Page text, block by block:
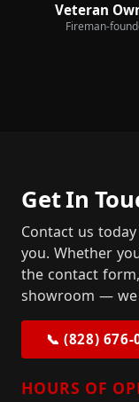
Veteran
Fireman-
Get In
Contact us
you. Whether
the contact
showroom —
📞 (828) 676-
HOURS OF